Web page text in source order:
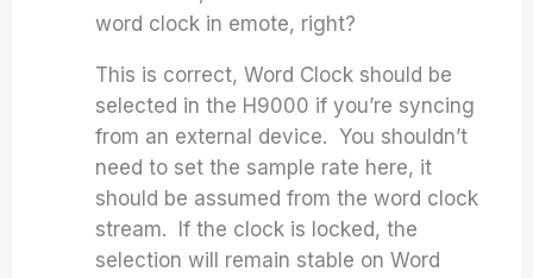
word clock in emote, right?
This is correct, Word Clock should be
selected in the H9000 if you’re syncing
from an external device. You shouldn’t
need to set the sample rate here, it
should be assumed from the word clock
stream. If the clock is locked, the
selection will remain stable on Word